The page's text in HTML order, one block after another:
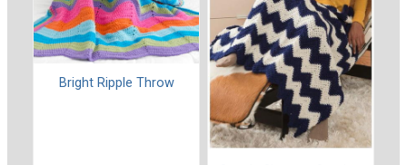
Bright Ripple Throw